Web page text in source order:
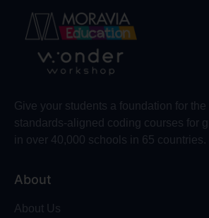
Give your students a foundation for the
standards-aligned coding courses for
in over 40,000 schools in 65 countries.
About
About Us